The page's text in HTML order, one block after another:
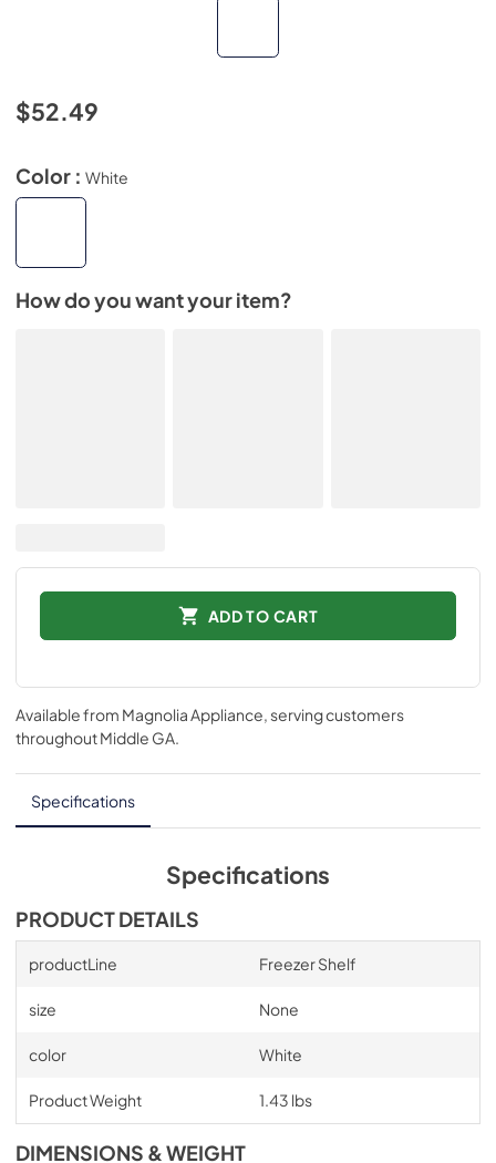
$52.49
Color : White
How do you want your item?
ADD TO CART
Available from Magnolia Appliance, serving customers
throughoutMiddle GA.
Specifications
Specifications
PRODUCT DETAILS
productLine Freezer Shelf
size None
color White
Product Weight 1.43 lbs
DIMENSIONS & WEIGHT